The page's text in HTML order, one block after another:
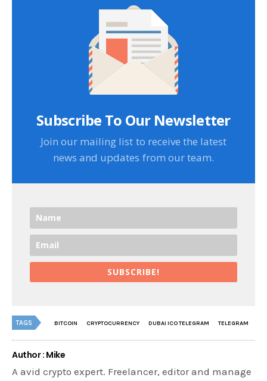
Subscribe To Our Newsletter
Join our mailing list to receive the latest
news and updates from our team.
SUBSCRIBE!
TAGS BITCOIN CRYPTOCURRENCY DUBAI ICO TELEGRAM TELEGRAM
Author : Mike
A avid crypto expert. Freelancer, editor and manage